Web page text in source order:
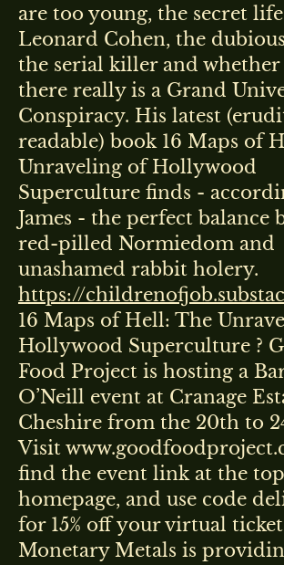
are too young, the secret
Leonard Cohen, the
the serial killer and
there really is a Grand
Conspiracy. His latest
readable) book 16 Maps of
Unraveling of Hollywood
Superculture finds -
James - the perfect balance
red-pilled Normiedom and
unashamed rabbit holery.
https://
16 Maps of Hell: The
Hollywood Superculture ?
Food Project is hosting a
O’Neill event at Cranage
Cheshire from the 20th to
Visit
find the event link at the
homepage, and use code
for 15% off your virtual
Monetary Metals is